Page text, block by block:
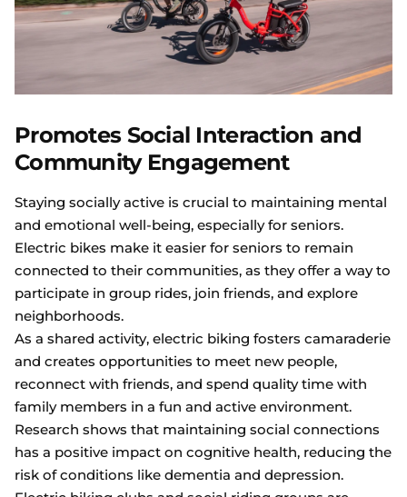
Promotes Social Interaction and
Community Engagement
Staying socially active is crucial to maintaining mental
and emotional well-being, especially for seniors.
Electric bikes make it easier for seniors to remain
connected to their communities, as they offer a way to
participate in group rides, join friends, and explore
neighborhoods.
As a shared activity, electric biking fosters camaraderie
and creates opportunities to meet new people,
reconnect with friends, and spend quality time with
family members in a fun and active environment.
Research shows that maintaining social connections
has a positive impact on cognitive health, reducing the
risk of conditions like dementia and depression.